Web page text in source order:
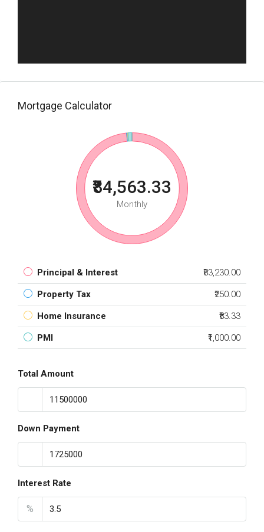
Mortgage Calculator
₹84,563.33
Monthly
Principal & Interest ₹83,230.00
Property Tax ₹250.00
Home Insurance ₹83.33
PMI ₹1,000.00
Total Amount
Down Payment
Interest Rate
%